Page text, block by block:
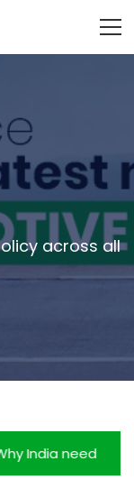
across all
needs more E-